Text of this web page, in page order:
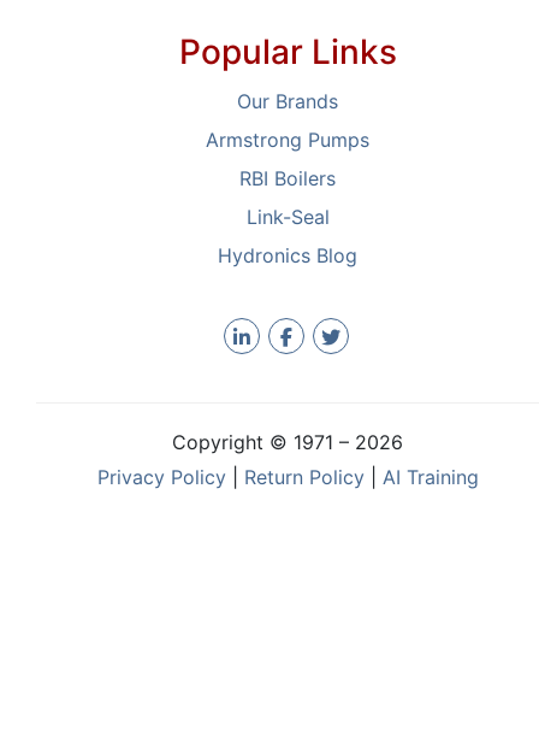
Popular Links
Our Brands
Armstrong Pumps
RBI Boilers
Link-Seal
Hydronics Blog
Copyright © 1971 – 2026
Privacy Policy| Return Policy| AI Training